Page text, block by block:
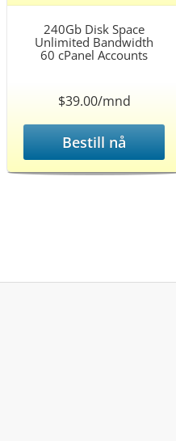
240Gb Disk Space
Unlimited Bandwidth
60 cPanel Accounts
$39.00/mnd
Bestill nå